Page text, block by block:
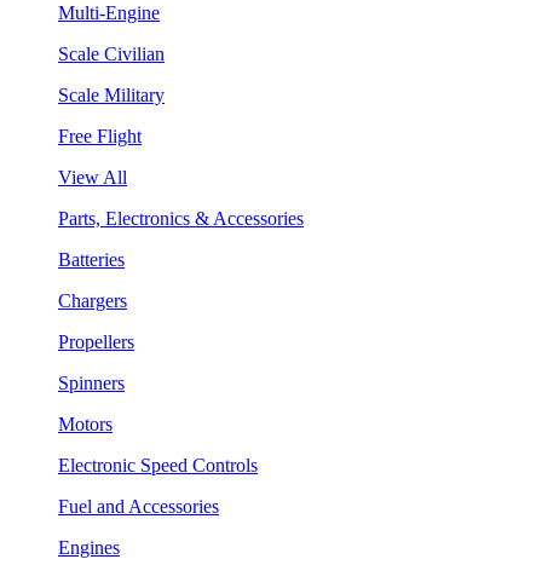
Multi-Engine
Scale Civilian
Scale Military
Free Flight
View All
Parts, Electronics & Accessories
Batteries
Chargers
Propellers
Spinners
Motors
Electronic Speed Controls
Fuel and Accessories
Engines